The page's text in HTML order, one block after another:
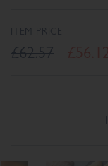
ITEM PRICE
£62.57